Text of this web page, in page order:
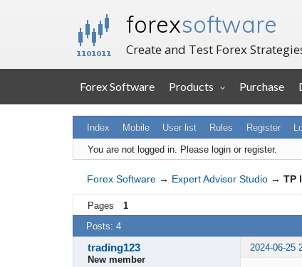
forexsoftware
Create and Test Forex
Forex Software Products Purchase
Index Mobile User list Rules Register
You are not logged in. Please login or register.
Forex Software → Expert Advisor Studio → TP
Pages 1
Posts: 4
trading123
2024-06-25
New member